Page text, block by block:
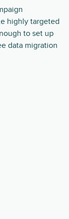
highly targeted
to set up
data migration